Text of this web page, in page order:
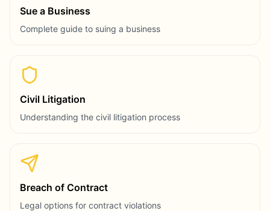
Sue a Business
Complete guide to suing a business
Civil Litigation
Understanding the civil litigation process
Breach of Contract
Legal options for contract violations